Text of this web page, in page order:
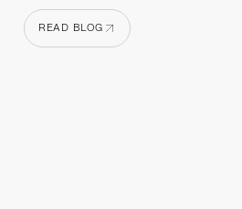
READ BLOG
READ BLOG